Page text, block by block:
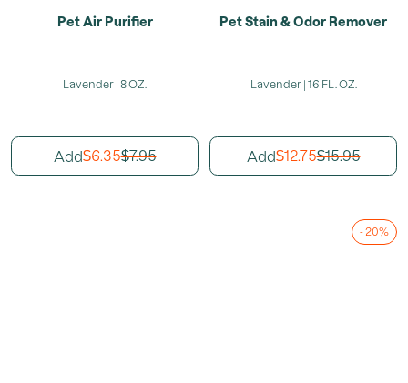
Pet Air Purifier
Lavender | 8 OZ.
Add$6.35$7.95
Pet Stain & Odor Remover
Lavender | 16 FL. OZ.
Add$12.75$15.95
- 20%